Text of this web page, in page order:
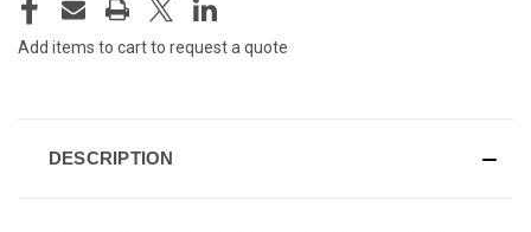
Add items to cart to request a quote
DESCRIPTION